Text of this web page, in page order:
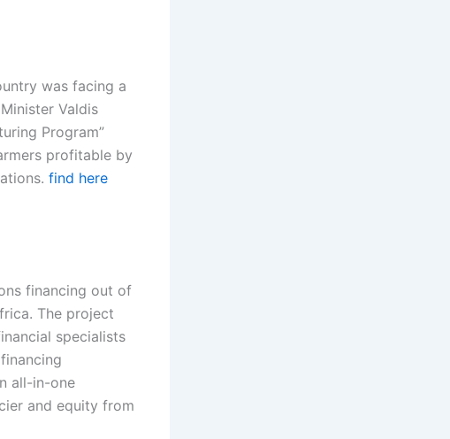
was facing a
Valdis
Program”
profitable by
find here
financing out of
The project
specialists
all-in-one
and equity from